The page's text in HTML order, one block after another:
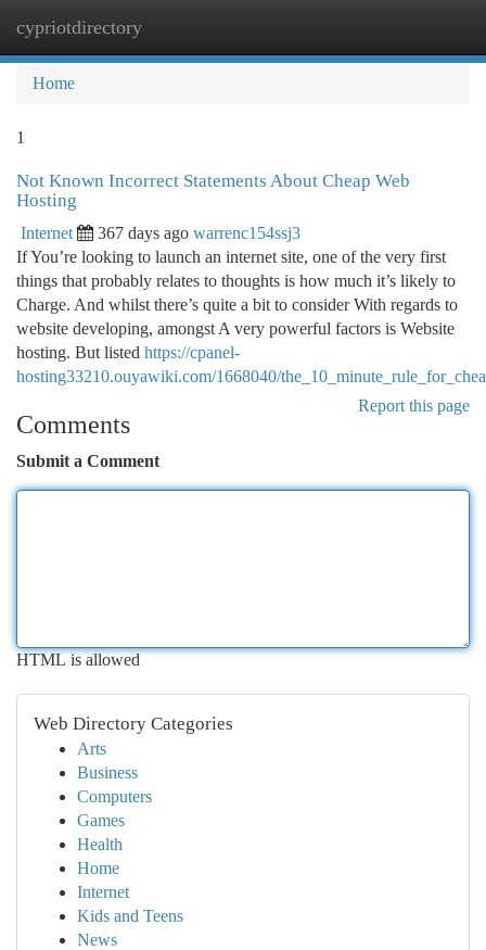
cypriotdirectory
Home
1
Not Known Incorrect Statements About Cheap Web
Hosting
Internet 367 days ago warrenc154ssj3
If You’re looking to launch an internet site, one of the very first
things that probably relates to thoughts is how much it’s likely to
Charge. And whilst there’s quite a bit to consider With regards to
website developing, amongst A very powerful factors is Website
hosting. But listed https://cpanel-
hosting33210.ouyawiki.com/1668040/
Report this page
Comments
Submit a Comment
HTML is allowed
Web Directory Categories
Arts
Business
Computers
Games
Health
Home
Internet
Kids and Teens
News